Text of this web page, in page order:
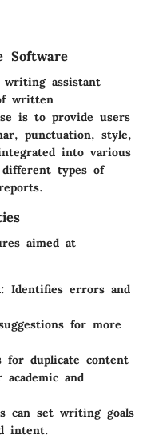
Software
writing assistant
written
is to provide users
punctuation, style,
into various
types of
aimed at
: Identifies errors and
for more
for duplicate content
and
can set writing goals
intent.